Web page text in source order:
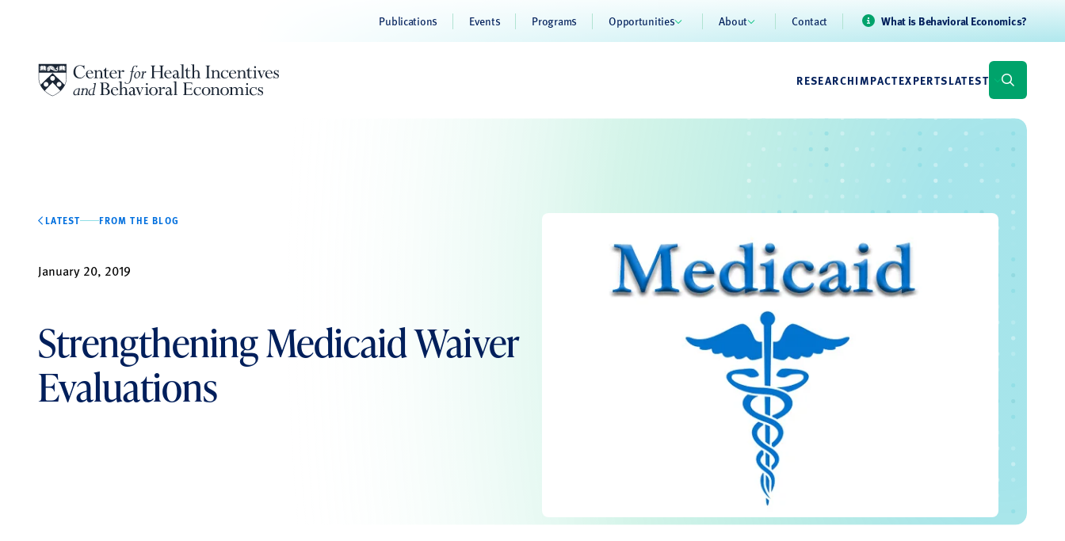
Publications Events Programs Opportunities About Contact What is Behavioral Economics?
RESEARCHIMPACTEXPERTSLATEST
LATEST FROM THE BLOG
January 20, 2019
Strengthening Medicaid Waiver
Evaluations